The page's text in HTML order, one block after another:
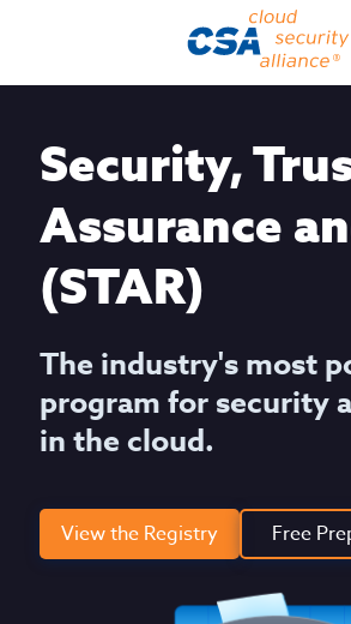
Security,
Assurance
(STAR)
The industry's most
program for security
in the cloud.
View the Registry Free